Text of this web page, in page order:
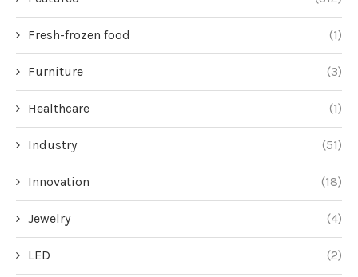
Fresh-frozen food (1)
Furniture (3)
Healthcare (1)
Industry (51)
Innovation (18)
Jewelry (4)
LED (2)